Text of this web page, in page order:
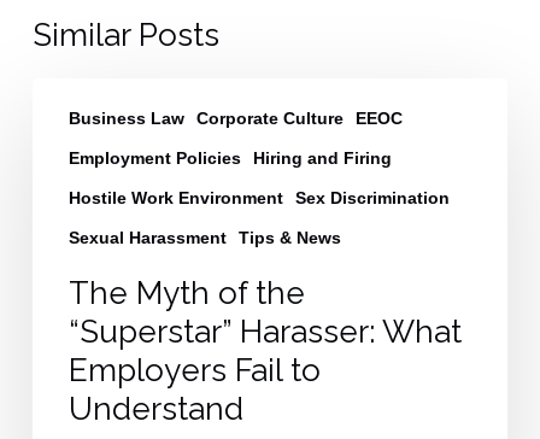
Similar Posts
Business Law Corporate Culture EEOC
Employment Policies Hiring and Firing
Hostile Work Environment Sex Discrimination
Sexual Harassment Tips & News
Myth
Harasser:
What
Understand
The Myth of the
“Superstar” Harasser: What
Employers Fail to
Understand